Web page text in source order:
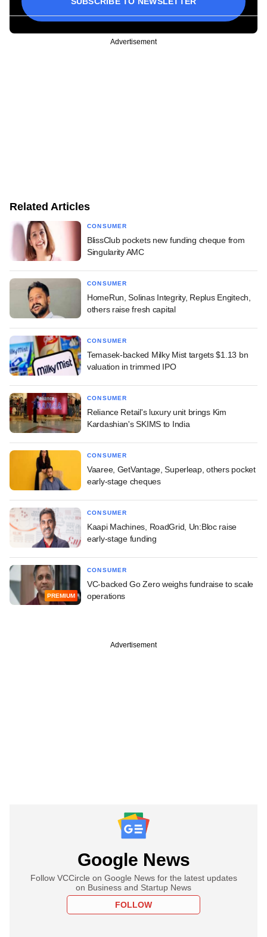
Advertisement
Related Articles
CONSUMER
BlissClub pockets new funding cheque from
Singularity AMC
CONSUMER
HomeRun, Solinas Integrity, Replus Engitech,
others raise fresh capital
CONSUMER
Temasek-backed Milky Mist targets $1.13 bn
valuation in trimmed IPO
CONSUMER
Reliance Retail's luxury unit brings Kim
Kardashian's SKIMS to India
CONSUMER
Vaaree, GetVantage, Superleap, others pocket
early-stage cheques
CONSUMER
Kaapi Machines, RoadGrid, Un:Bloc raise
early-stage funding
PREMIUM
CONSUMER
VC-backed Go Zero weighs fundraise to scale
operations
Advertisement
Google News
Follow VCCircle on Google News for the latest updates
on Business and Startup News
FOLLOW